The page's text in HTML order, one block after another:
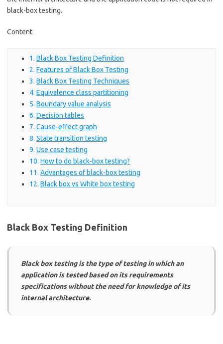
black-box testing.
Content
Black Box Testing Definition
Features of Black Box Testing
Black Box Testing Techniques
Equivalence class partitioning
Boundary value analysis
Decision tables
Cause-effect graph
State transition testing
Use case testing
How to do black-box testing?
Advantages of black-box testing
Black box vs White box testing
Black Box Testing Definition
Black box testing is the type of testing in which an
application is tested based on its requirements
specifications without the need for knowledge of its
internal architecture.